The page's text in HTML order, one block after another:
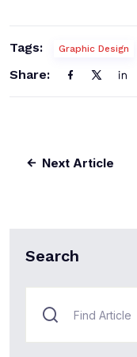
Tags: Graphic Design
Share:
Next Article
Search